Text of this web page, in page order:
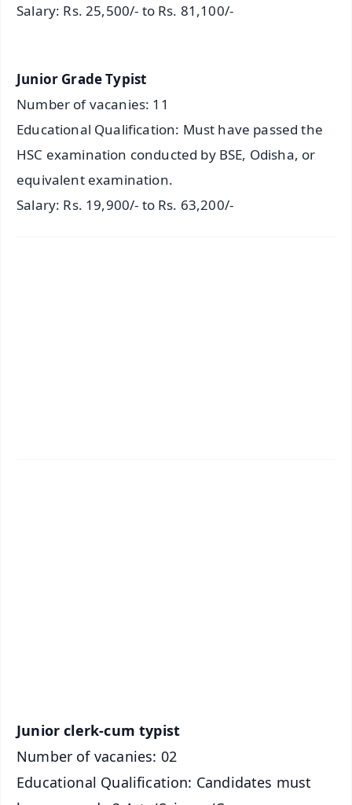
Salary: Rs. 25,500/- to Rs. 81,100/-
Junior Grade Typist
Number of vacanies: 11
Educational Qualification: Must have passed the
HSC examination conducted by BSE, Odisha, or
equivalent examination.
Salary: Rs. 19,900/- to Rs. 63,200/-
Junior clerk-cum typist
Number of vacanies: 02
Educational Qualification: Candidates must